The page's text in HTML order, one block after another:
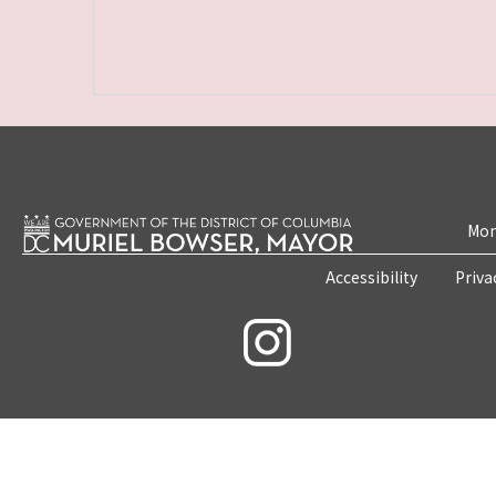
Accessibility